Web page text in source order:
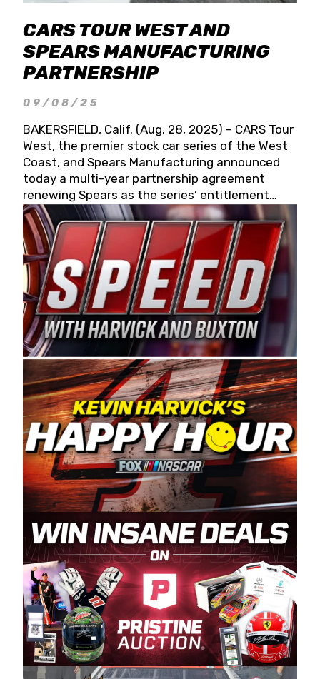
CARS TOUR WEST AND
SPEARS MANUFACTURING
PARTNERSHIP
09/08/25
BAKERSFIELD, Calif. (Aug. 28, 2025) – CARS Tour
West, the premier stock car series of the West
Coast, and Spears Manufacturing announced
today a multi-year partnership agreement
renewing Spears as the series’ entitlement
partner for 2026 and beyond. Spears CARS Tour
West officials also confirmed a 15-race schedule
for 2026, kicking off at Tucson Speedway with
the 13th Annual Chilly Willy 150 (Jan. 17, 2026).
The remaining events will be unveiled at a later
date. Founded by West Coast Stock Car Hall of
Famer Wayne Spears and his wife, Connie,
Spears Manufacturing is recognized globally for
its superior designs, innovation, and the
manufacturing and distribution of the highest
quality plastic piping products made in the USA.
“For decades, Wayne and Connie were
committed to West Coast racing, and we want
to carry on that same level of dedication and
enthusiasm with the Spears CARS Tour West,”
said series co-owner Kevin Harvick. “These
racers deserve a stable and competitive series
to showcase their talents. Partnering with
Spears puts us on the right track, and I’m
excited about what’s ahead. The fan support
and turnout for this series has been
tremendous.” The Spears name has been a
staple of West Coast racing since 1987. Based
in Sylmar, Calif., Spears Manufacturing first
partnered with the CARS Tour West earlier this
year, although its relationship with Harvick, a
native of Bakersfield, Calif., dates to 1995.
Harvick began as a mechanic and later became
a driver for Spears Motorsports, earning